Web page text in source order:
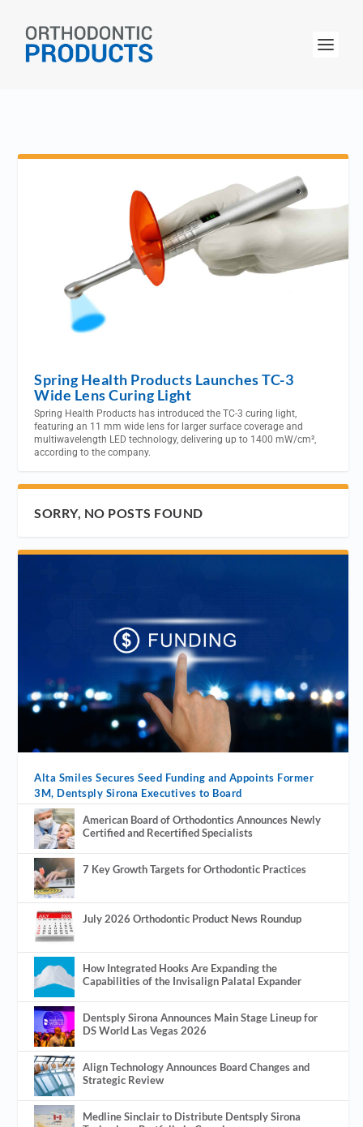
Spring Health Products Launches TC-3
Wide Lens Curing Light
Spring Health Products has introduced the TC-3 curing light,
featuring an 11 mm wide lens for larger surface coverage and
multiwavelength LED technology, delivering up to 1400 mW/cm²,
according to the company.
SORRY, NO POSTS FOUND
Alta Smiles Secures Seed Funding and Appoints Former
3M, Dentsply Sirona Executives to Board
American Board of Orthodontics Announces Newly
Certified and Recertified Specialists
7 Key Growth Targets for Orthodontic Practices
July 2026 Orthodontic Product News Roundup
How Integrated Hooks Are Expanding the
Capabilities of the Invisalign Palatal Expander
Dentsply Sirona Announces Main Stage Lineup for
DS World Las Vegas 2026
Align Technology Announces Board Changes and
Strategic Review
Medline Sinclair to Distribute Dentsply Sirona